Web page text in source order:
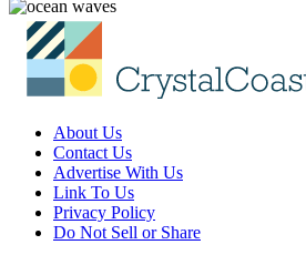
About Us
Contact Us
Advertise With Us
Link To Us
Privacy Policy
Do Not Sell or Share